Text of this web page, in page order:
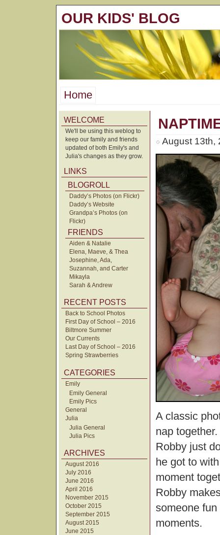
OUR KIDS' BLOG
Home
WELCOME
We'll be using this weblog to
keep our family and friends
updated of both Emily's and
Julia's changes as they grow.
LINKS
BLOGROLL
Daddy’s Photos (on Flickr)
Daddy’s Website
Grandpa’s Photos (on
Flickr)
FRIENDS
Aiden & Natalie
Elena, Maeve, & Thea
Josephine, Ada,
Suzannah, and Carter
Mikayla
Sarah & Andrew
RECENT POSTS
Back to School Photos
First Day of School – 2016
Biltmore Summer
Our Currents
Last Day of School – 2016
Spring Strawberries
CATEGORIES
Emily
Emily General
Emily Pics
General
Julia
Julia General
Julia Pics
ARCHIVES
August 2016
July 2016
June 2016
April 2016
November 2015
October 2015
September 2015
August 2015
June 2015
August 13th,
A classic
nap
Robby just
he got to
moment
Robby
someone
moments.